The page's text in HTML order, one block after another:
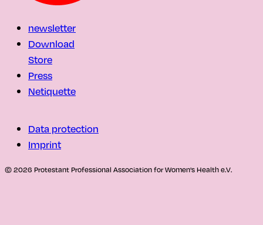
newsletter
Download
Store
Press
Netiquette
Data protection
Imprint
© 2026 Protestant Professional Association for Women's Health e.V.